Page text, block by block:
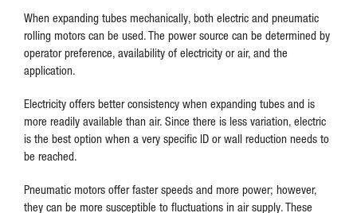
When expanding tubes mechanically, both electric and pneumatic
rolling motors can be used. The power source can be determined by
operator preference, availability of electricity or air, and the
application.
Electricity offers better consistency when expanding tubes and is
more readily available than air. Since there is less variation, electric
is the best option when a very specific ID or wall reduction needs to
be reached.
Pneumatic motors offer faster speeds and more power; however,
they can be more susceptible to fluctuations in air supply. These